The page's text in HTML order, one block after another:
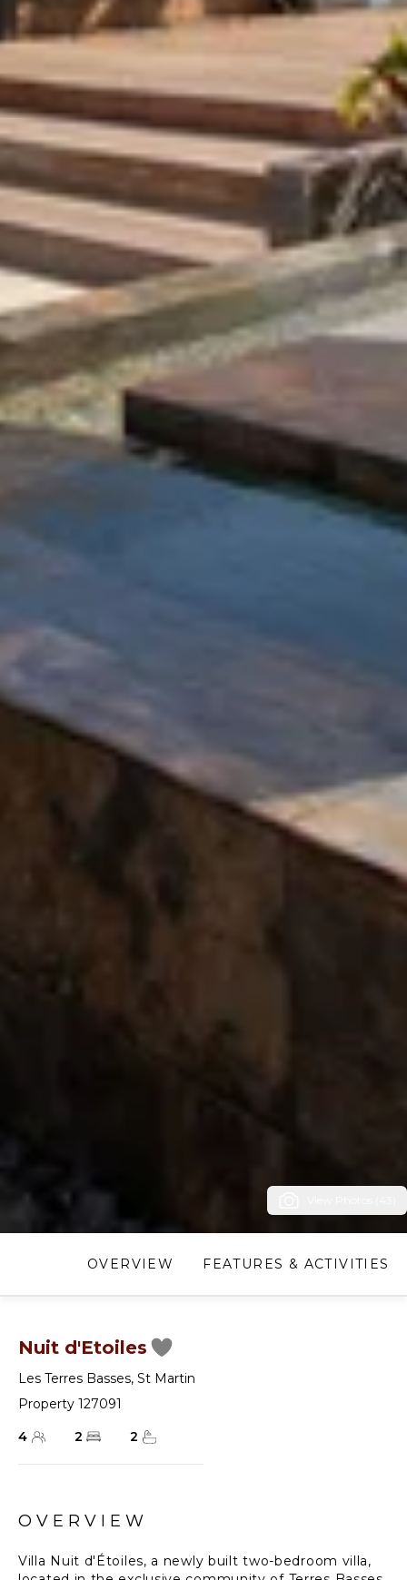
OVERVIEW FEATURES & ACTIVITIES
Nuit d'Etoiles
Les Terres Basses, St Martin
Property 127091
4
2 2
OVERVIEW
Villa Nuit d'Étoiles, a newly built two-bedroom villa,